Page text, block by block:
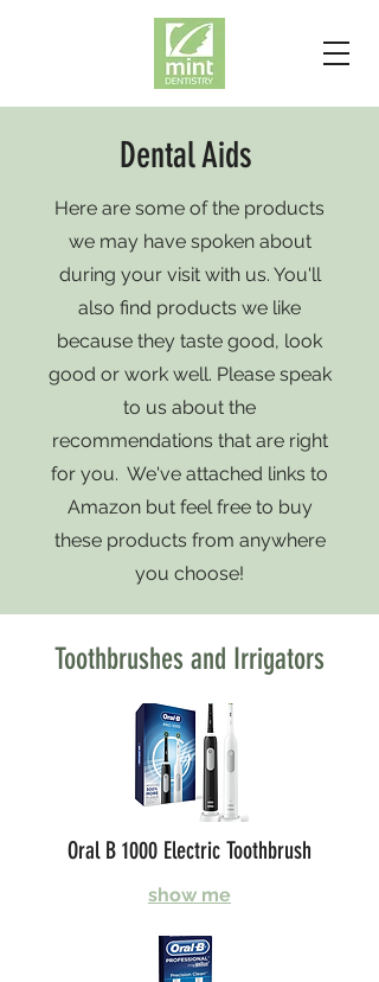
Dental Aids
Here are some of the products
we may have spoken about
during your visit with us. You'll
also find products we like
because they taste good, look
good or work well. Please speak
to us about the
recommendations that are right
for you. We've attached links to
Amazon but feel free to buy
these products from anywhere
you choose!
Toothbrushes and Irrigators
Oral B 1000 Electric Toothbrush
show me